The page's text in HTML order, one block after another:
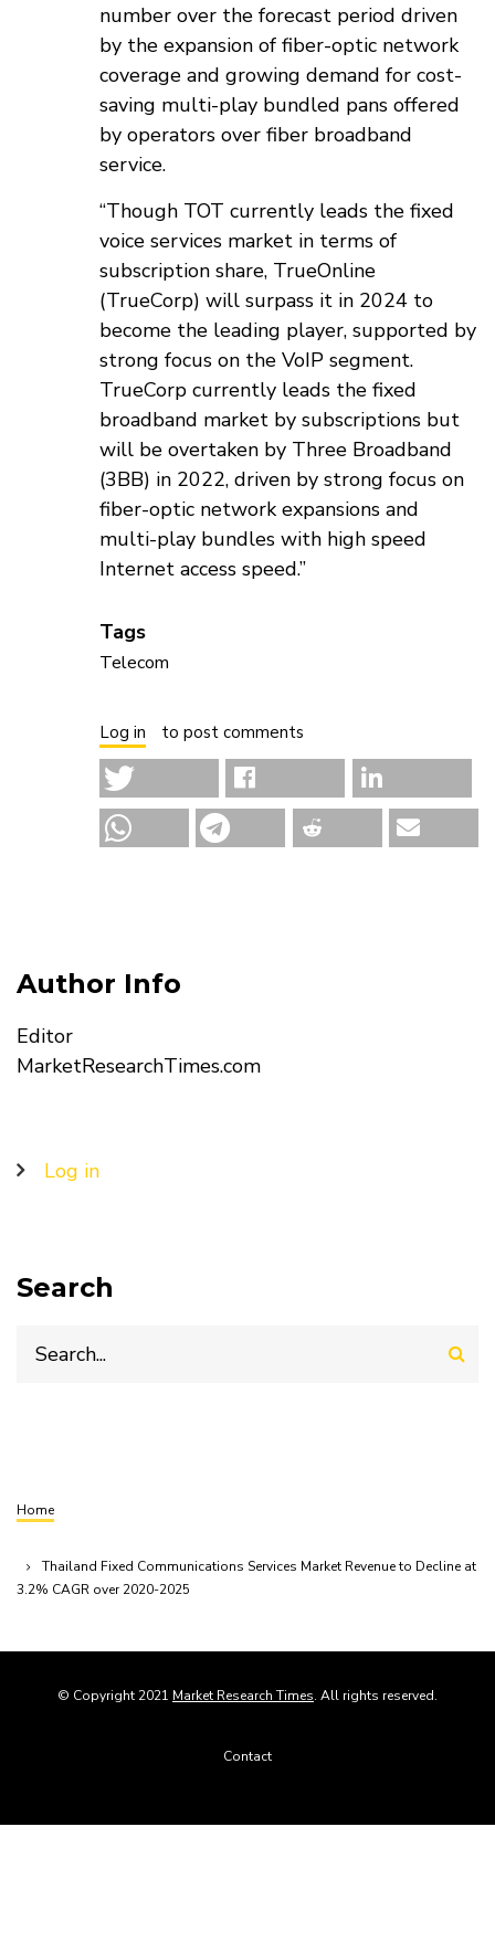
number over the forecast period driven
by the expansion of fiber-optic network
coverage and growing demand for cost-
saving multi-play bundled pans offered
by operators over fiber broadband
service.
“Though TOT currently leads the fixed
voice services market in terms of
subscription share, TrueOnline
(TrueCorp) will surpass it in 2024 to
become the leading player, supported by
strong focus on the VoIP segment.
TrueCorp currently leads the fixed
broadband market by subscriptions but
will be overtaken by Three Broadband
(3BB) in 2022, driven by strong focus on
fiber-optic network expansions and
multi-play bundles with high speed
Internet access speed.”
Tags
Telecom
Log in to post comments
Author Info
Editor
MarketResearchTimes.com
User
Log in
Search
Breadcrumb
Home
Thailand Fixed Communications Services Market Revenue to Decline at
3.2% CAGR over 2020-2025
© Copyright 2021 Market Research Times. All rights reserved.
Contact